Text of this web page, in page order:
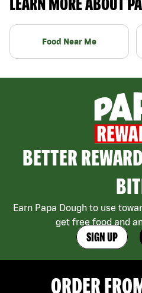
Food Near Me
BETTER
Earn Papa Dough to use
get free food and
SIGN UP
ORDER